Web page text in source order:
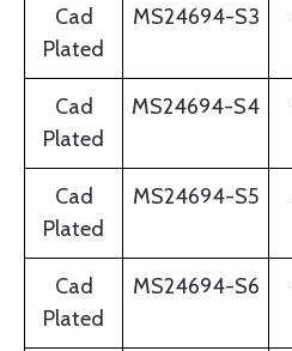
Cad
Plated
MS24694-S3
Cad
Plated
MS24694-S4
Cad
Plated
MS24694-S5
Cad
Plated
MS24694-S6